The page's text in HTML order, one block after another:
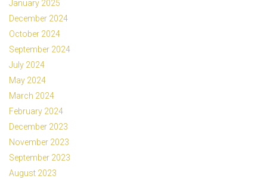
January 2025
December 2024
October 2024
September 2024
July 2024
May 2024
March 2024
February 2024
December 2023
November 2023
September 2023
August 2023